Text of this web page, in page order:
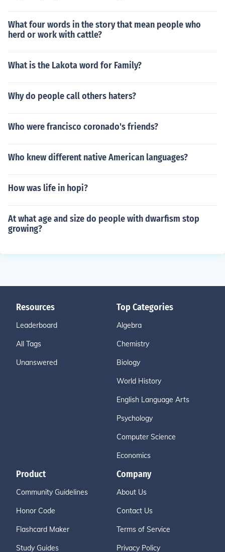
What four words in the story that mean people who
herd or work with cattle?
What is the Lakota word for Family?
Why do people call others haters?
Who were francisco coronado's friends?
Who knew different native American languages?
How was life in hopi?
At what age and size do people with dwarfism stop
growing?
Resources
Leaderboard
All Tags
Unanswered
Top Categories
Algebra
Chemistry
Biology
World History
English Language Arts
Psychology
Computer Science
Economics
Product
Community Guidelines
Honor Code
Flashcard Maker
Study Guides
Company
About Us
Contact Us
Terms of Service
Privacy Policy